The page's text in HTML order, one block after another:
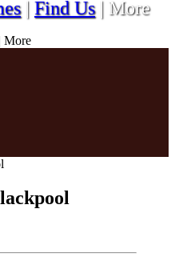
| Find Us| More
More